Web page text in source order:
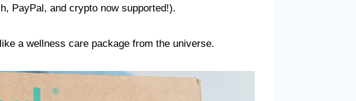
PayPal, and crypto now supported!).
a wellness care package from the universe.